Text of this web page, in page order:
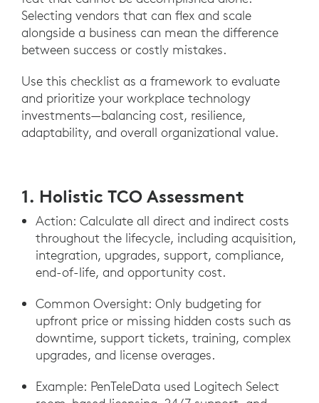
Selecting vendors that can flex and scale
alongside a business can mean the difference
between success or costly mistakes.
Use this checklist as a framework to evaluate
and prioritize your workplace technology
investments—balancing cost, resilience,
adaptability, and overall organizational value.
1. Holistic TCO Assessment
Action: Calculate all direct and indirect costs
throughout the lifecycle, including acquisition,
integration, upgrades, support, compliance,
end-of-life, and opportunity cost.
Common Oversight: Only budgeting for
upfront price or missing hidden costs such as
downtime, support tickets, training, complex
upgrades, and license overages.
Example: PenTeleData used Logitech Select